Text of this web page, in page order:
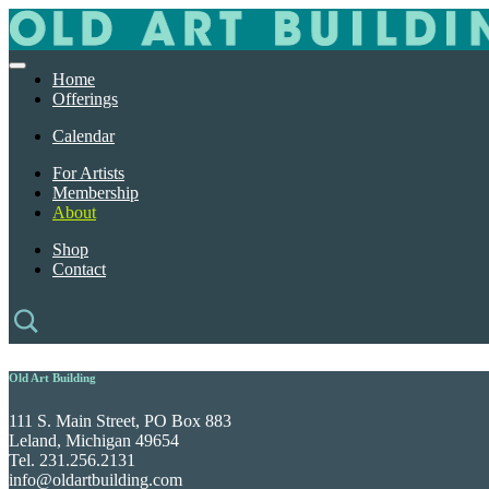
Home
Offerings
Calendar
For Artists
Membership
About
Shop
Contact
Old Art Building
111 S. Main Street, PO Box 883
Leland, Michigan 49654
Tel. 231.256.2131
info@oldartbuilding.com